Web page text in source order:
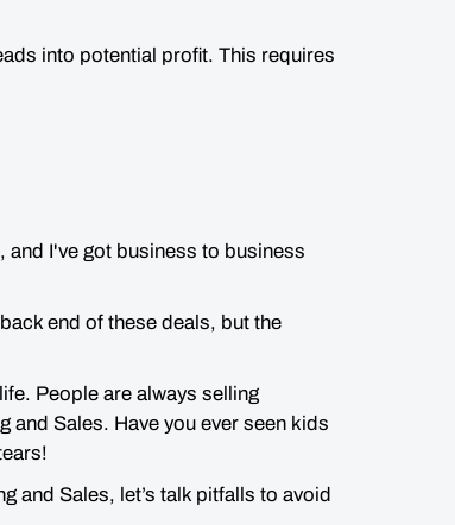
into potential profit. This requires
and I've got business to business
end of these deals, but the
People are always selling
and Sales. Have you ever seen kids
and Sales, let’s talk pitfalls to avoid